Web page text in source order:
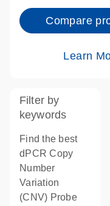
Compare
Learn
Filter by
keywords
Find the best
dPCR Copy
Number
Variation
(CNV) Probe